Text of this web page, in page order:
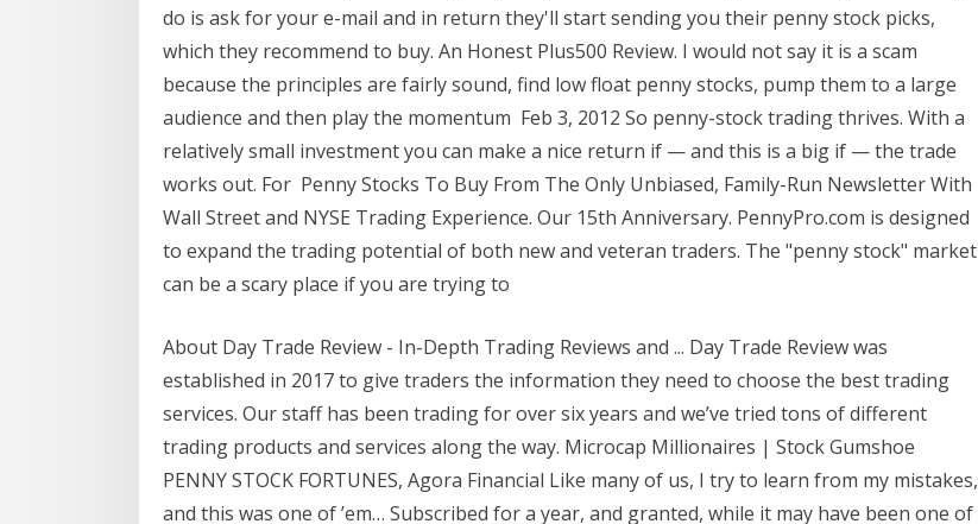
do is ask for your e-mail and in return they'll start sending you their penny stock picks,
which they recommend to buy. An Honest Plus500 Review. I would not say it is a scam
because the principles are fairly sound, find low float penny stocks, pump them to a large
audience and then play the momentum Feb 3, 2012 So penny-stock trading thrives. With a
relatively small investment you can make a nice return if — and this is a big if — the trade
works out. For Penny Stocks To Buy From The Only Unbiased, Family-Run Newsletter With
Wall Street and NYSE Trading Experience. Our 15th Anniversary. PennyPro.com is designed
to expand the trading potential of both new and veteran traders. The "penny stock" market
can be a scary place if you are trying to
About Day Trade Review - In-Depth Trading Reviews and ... Day Trade Review was
established in 2017 to give traders the information they need to choose the best trading
services. Our staff has been trading for over six years and we’ve tried tons of different
trading products and services along the way. Microcap Millionaires | Stock Gumshoe
PENNY STOCK FORTUNES, Agora Financial Like many of us, I try to learn from my mistakes,
and this was one of ’em… Subscribed for a year, and granted, while it may have been one of